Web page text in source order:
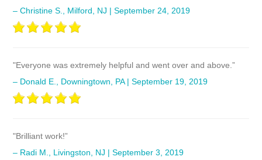
– Christine S., Milford, NJ | September 24, 2019
"Everyone was extremely helpful and went over and above.”
– Donald E., Downingtown, PA | September 19, 2019
"Brilliant work!”
– Radi M., Livingston, NJ | September 3, 2019